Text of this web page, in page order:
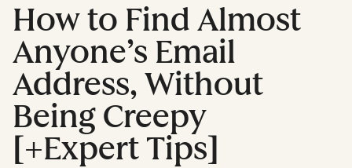
How to Find Almost
Anyone’s Email
Address, Without
Being Creepy
[+Expert Tips]